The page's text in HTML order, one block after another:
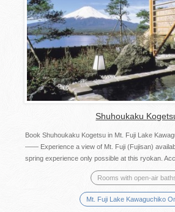
Shuhoukaku
Book Shuhoukaku Kogetsu in Mt. Fuji Lake
—— Experience a view of Mt. Fuji (Fujisan)
spring experience only possible at this ryokan.
Rooms with open-air
Mt. Fuji Lake Kawaguchiko